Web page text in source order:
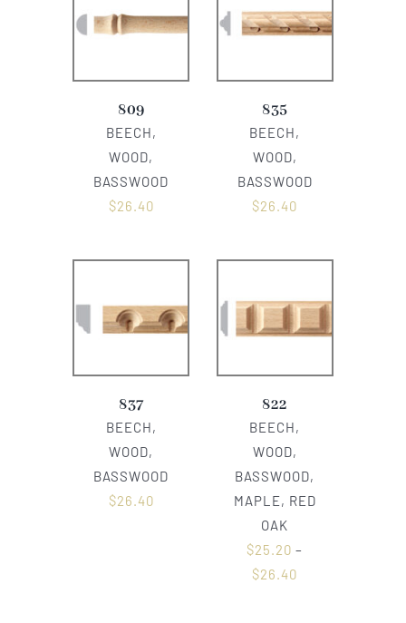
809
BEECH,
WOOD,
BASSWOOD
$26.40
835
BEECH,
WOOD,
BASSWOOD
$26.40
837
BEECH,
WOOD,
BASSWOOD
$26.40
822
BEECH,
WOOD,
BASSWOOD,
MAPLE, RED
OAK
$25.20 –
$26.40